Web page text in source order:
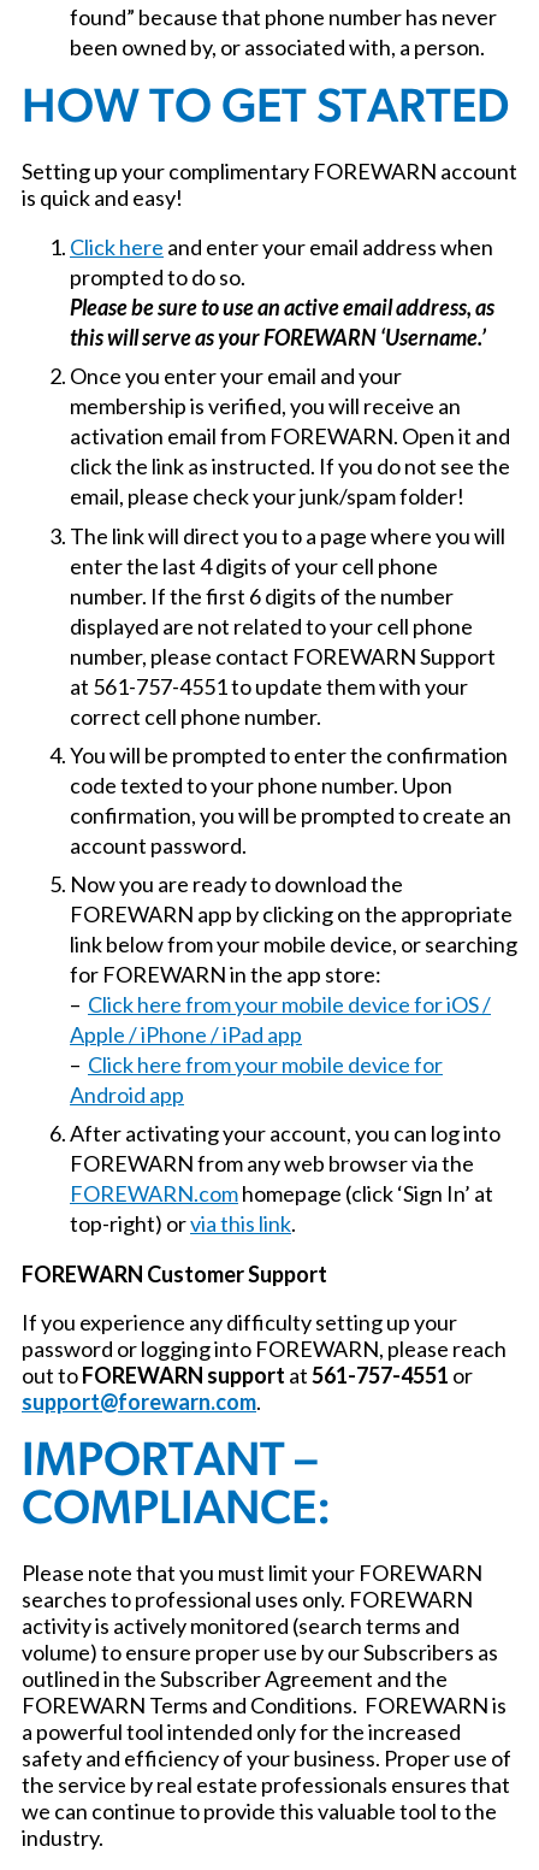
found” because that phone number has never
been owned by, or associated with, a person.
HOW TO GET STARTED
Setting up your complimentary FOREWARN account
is quick and easy!
Click here and enter your email address when
prompted to do so.
Please be sure to use an active email address, as
this will serve as your FOREWARN ‘Username.’
Once you enter your email and your
membership is verified, you will receive an
activation email from FOREWARN. Open it and
click the link as instructed. If you do not see the
email, please check your junk/spam folder!
The link will direct you to a page where you will
enter the last 4 digits of your cell phone
number. If the first 6 digits of the number
displayed are not related to your cell phone
number, please contact FOREWARN Support
at 561-757-4551 to update them with your
correct cell phone number.
You will be prompted to enter the confirmation
code texted to your phone number. Upon
confirmation, you will be prompted to create an
account password.
Now you are ready to download the
FOREWARN app by clicking on the appropriate
link below from your mobile device, or searching
for FOREWARN in the app store:
– Click here from your mobile device for iOS /
Apple / iPhone / iPad app
– Click here from your mobile device for
Android app
After activating your account, you can log into
FOREWARN from any web browser via the
FOREWARN.comhomepage (click ‘Sign In’ at
top-right) orvia this link.
FOREWARN Customer Support
If you experience any difficulty setting up your
password or logging into FOREWARN, please reach
out toFOREWARN support at561-757-4551 or
support@forewarn.com.
IMPORTANT –
COMPLIANCE:
Please note that you must limit your FOREWARN
searches to professional uses only. FOREWARN
activity is actively monitored (search terms and
volume) to ensure proper use by our Subscribers as
outlined in the Subscriber Agreement and the
FOREWARN Terms and Conditions. FOREWARN is
a powerful tool intended only for the increased
safety and efficiency of your business. Proper use of
the service by real estate professionals ensures that
we can continue to provide this valuable tool to the
industry.